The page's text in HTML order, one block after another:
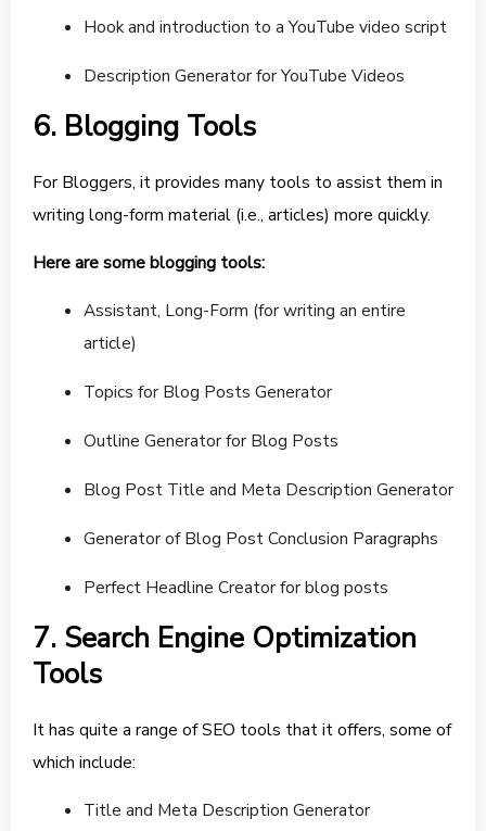
Hook and introduction to a YouTube video script
Description Generator for YouTube Videos
6. Blogging Tools
For Bloggers, it provides many tools to assist them in
writing long-form material (i.e., articles) more quickly.
Here are some blogging tools:
Assistant, Long-Form (for writing an entire
article)
Topics for Blog Posts Generator
Outline Generator for Blog Posts
Blog Post Title and Meta Description Generator
Generator of Blog Post Conclusion Paragraphs
Perfect Headline Creator for blog posts
7. Search Engine Optimization
Tools
It has quite a range of SEO tools that it offers, some of
which include:
Title and Meta Description Generator